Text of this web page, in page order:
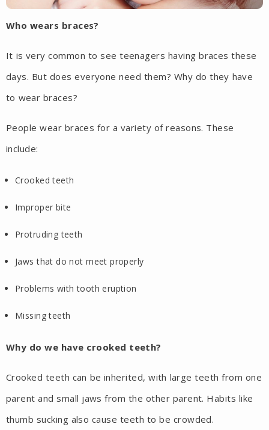
Who wears braces?
It is very common to see teenagers having braces these
days. But does everyone need them? Why do they have
to wear braces?
People wear braces for a variety of reasons. These
include:
Crooked teeth
Improper bite
Protruding teeth
Jaws that do not meet properly
Problems with tooth eruption
Missing teeth
Why do we have crooked teeth?
Crooked teeth can be inherited, with large teeth from one
parent and small jaws from the other parent. Habits like
thumb sucking also cause teeth to be crowded.